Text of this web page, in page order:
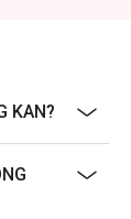
base,
any
and no
KAN?